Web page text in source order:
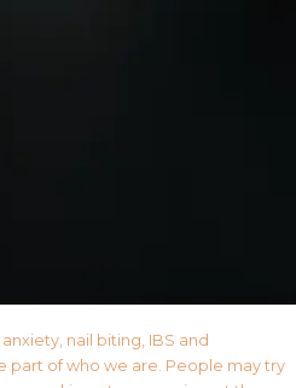
nail biting, IBS and
of who we are. People may try